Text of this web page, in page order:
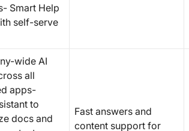
Smart Help
self-serve
wide AI
all
apps-
to
docs and
Fast answers and
content support for